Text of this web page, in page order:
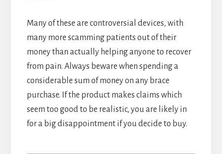
Many of these are controversial devices, with
many more scamming patients out of their
money than actually helping anyone to recover
from pain. Always beware when spending a
considerable sum of money on any brace
purchase. If the product makes claims which
seem too good to be realistic, you are likely in
for a big disappointment if you decide to buy.